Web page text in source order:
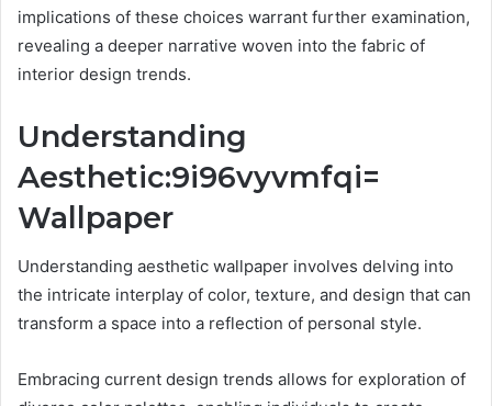
implications of these choices warrant further examination,
revealing a deeper narrative woven into the fabric of
interior design trends.
Understanding
Aesthetic:9i96vyvmfqi=
Wallpaper
Understanding aesthetic wallpaper involves delving into
the intricate interplay of color, texture, and design that can
transform a space into a reflection of personal style.
Embracing current design trends allows for exploration of